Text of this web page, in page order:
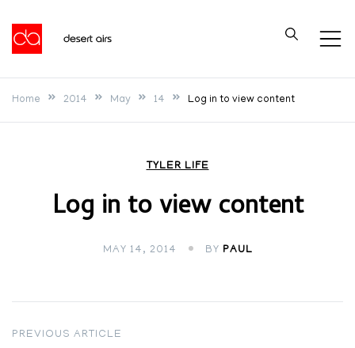
content
Desert Airs
Home 2014 May 14 Log in to view content
TYLER LIFE
Log in to view content
MAY 14, 2014 BY PAUL
Post
PREVIOUS ARTICLE